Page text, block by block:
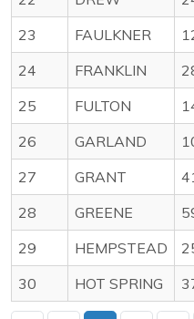
23
FAULKNER
24
FRANKLIN
25
FULTON
26
GARLAND
27
GRANT
28
GREENE
29
HEMPSTEAD
30
HOT SPRING